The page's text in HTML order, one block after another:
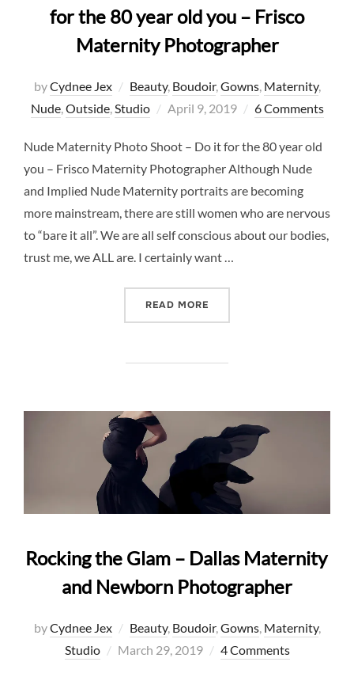
for the 80 year old you – Frisco
Maternity Photographer
byCydnee Jex Beauty, Boudoir, Gowns, Maternity,
Nude, Outside, Studio
Posted
April 9, 2019 6 Comments
Nude Maternity Photo Shoot – Do it for the 80 year old
you – Frisco Maternity Photographer Although Nude
and Implied Nude Maternity portraits are becoming
more mainstream, there are still women who are nervous
to “bare it all”. We are all self conscious about our bodies,
trust me, we ALL are. I certainly want …
READ MORE
Rocking the Glam – Dallas Maternity
and Newborn Photographer
byCydnee Jex Beauty, Boudoir,Gowns, Maternity,
Studio
Posted
March 29, 2019 4 Comments